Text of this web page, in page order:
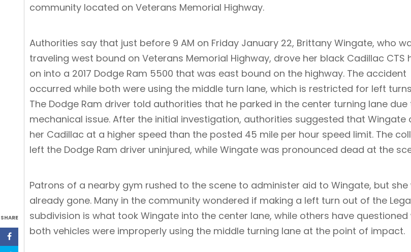
SHARE
community located on Veterans Memorial Highway.
Authorities say that just before 9 AM on Friday January 22, Brittany Wingate, who
traveling west bound on Veterans Memorial Highway, drove her black Cadillac CTS
on into a 2017 Dodge Ram 5500 that was east bound on the highway. The accident
occurred while both were using the middle turn lane, which is restricted for left
The Dodge Ram driver told authorities that he parked in the center turning lane due
mechanical issue. After the initial investigation, authorities suggested that Wingate
her Cadillac at a higher speed than the posted 45 mile per hour speed limit. The
left the Dodge Ram driver uninjured, while Wingate was pronounced dead at the
Patrons of a nearby gym rushed to the scene to administer aid to Wingate, but she
already gone. Many in the community wondered if making a left turn out of the
subdivision is what took Wingate into the center lane, while others have questioned
both vehicles were improperly using the middle turning lane at the point of impact.